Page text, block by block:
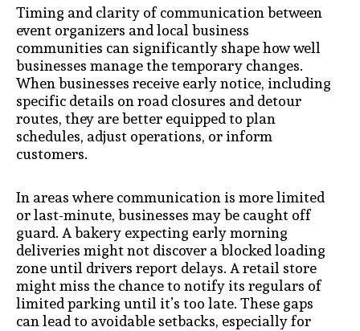
Timing and clarity of communication between
event organizers and local business
communities can significantly shape how well
businesses manage the temporary changes.
When businesses receive early notice, including
specific details on road closures and detour
routes, they are better equipped to plan
schedules, adjust operations, or inform
customers.
In areas where communication is more limited
or last-minute, businesses may be caught off
guard. A bakery expecting early morning
deliveries might not discover a blocked loading
zone until drivers report delays. A retail store
might miss the chance to notify its regulars of
limited parking until it’s too late. These gaps
can lead to avoidable setbacks, especially for